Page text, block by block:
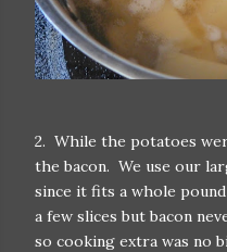
2. While the potatoes
the bacon. We use our
since it fits a whole
a few slices but bacon
so cooking extra was no